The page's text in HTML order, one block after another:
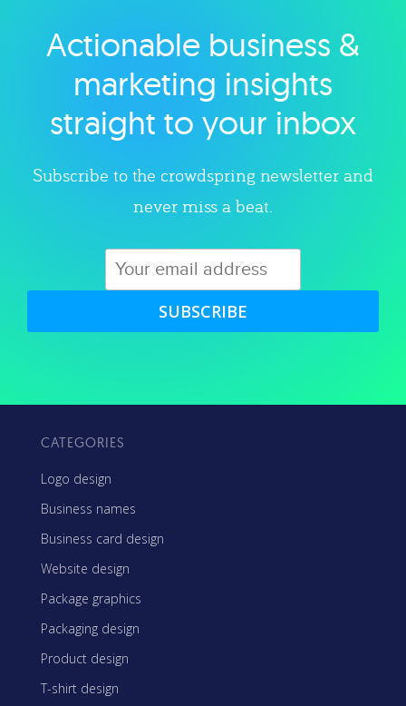
Explore category
Actionable business &
marketing insights
straight to your inbox
Subscribe to the crowdspring newsletter and
never miss a beat.
SUBSCRIBE
CATEGORIES
Logo design
Business names
Business card design
Website design
Package graphics
Packaging design
Product design
T-shirt design